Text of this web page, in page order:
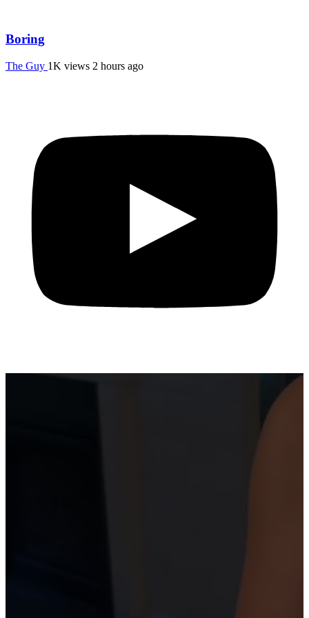
Boring
The Guy 1K views 2 hours ago